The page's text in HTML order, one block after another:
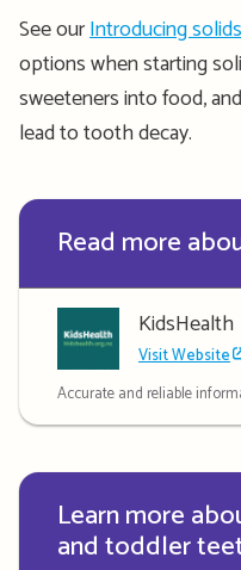
See ourIntroducing solids
options when starting
sweeteners into food,
lead to tooth decay.
Read more
KidsHealth
Visit Website
Accurate and reliable
Learn more
and toddler